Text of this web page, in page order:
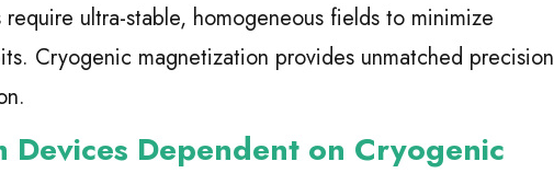
ultra-stable, homogeneous fields to minimize
Cryogenic magnetization provides unmatched precision
Devices Dependent on Cryogenic